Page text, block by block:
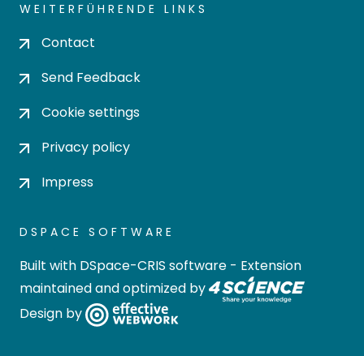
WEITERFÜHRENDE LINKS
Contact
Send Feedback
Cookie settings
Privacy policy
Impress
DSPACE SOFTWARE
Built with DSpace-CRIS software - Extension
maintained and optimized by
Design by